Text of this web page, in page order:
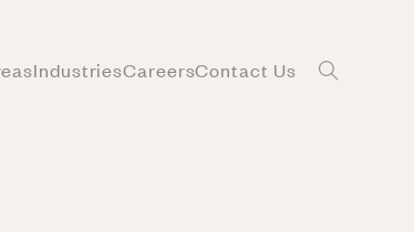
IndustriesCareersContact Us